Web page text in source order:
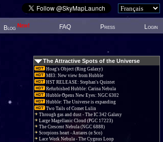
Blog New! FAQ Press Login
The Attractive Spots of the Universe
Hoag's Object (Ring Galaxy)
M83: New view from Hubble
HST RELEASE: Stephan's Quintet
Refurbished Hubble: Carina Nebula
Hubble Opens New Eyes: NGC 6302
Hubble: The Universe is expanding
Two Tails of Comet Lulin
Through gas and dust - The IC 342 Galaxy
Large Magellanic Cloud (PGC 17223)
The Crescent Nebula (NGC 6888)
Scorpions heart - Antares (α Sco)
Lace Work Nebula - The Cygnus Loop